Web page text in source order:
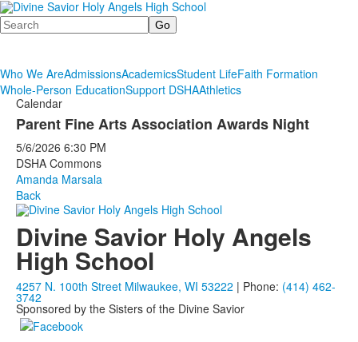
Search
Who We AreAdmissionsAcademicsStudent LifeFaith Formation
Whole-Person EducationSupport DSHAAthletics
Calendar
Parent Fine Arts Association Awards Night
5/6/2026 6:30 PM
DSHA Commons
Amanda Marsala
Back
Divine Savior Holy Angels
High School
4257 N. 100th Street Milwaukee, WI 53222 | Phone: (414) 462-
3742
Sponsored by the Sisters of the Divine Savior